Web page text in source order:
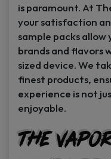
is paramount. At
your satisfaction
sample packs
brands and flavors
sized device. We
finest products,
experience is not
enjoyable.
The